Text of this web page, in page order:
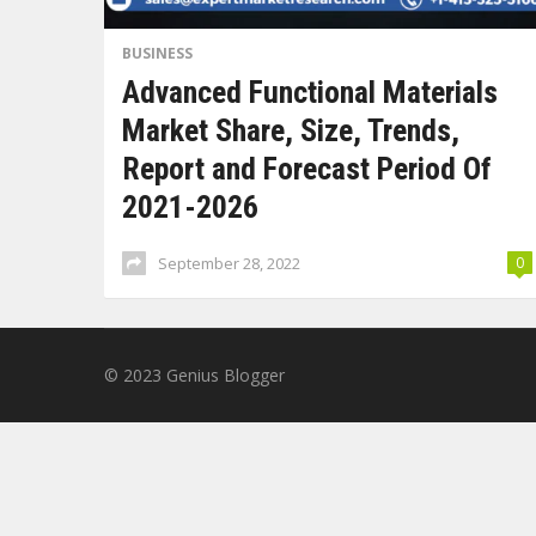
BUSINESS
Advanced Functional Materials
Market Share, Size, Trends,
Report and Forecast Period Of
2021-2026
September 28, 2022 0
© 2023 Genius Blogger